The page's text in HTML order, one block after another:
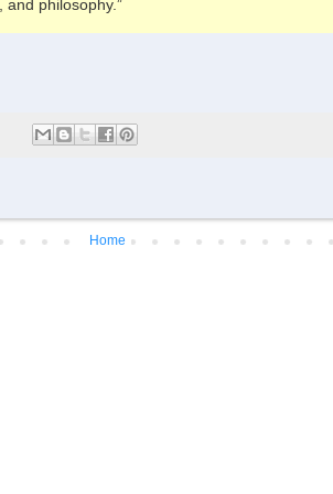
philosophy.”
Home